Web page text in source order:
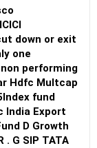
persistence
or exit
one
performing
Hdfc Multcap
G SIP TATA